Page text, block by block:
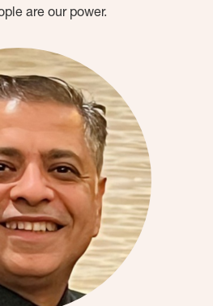
are our power.